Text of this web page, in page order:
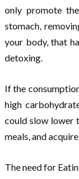
only promote
stomach,
your body, that
detoxing.
If the
high
could slow lower
meals, and
The need for